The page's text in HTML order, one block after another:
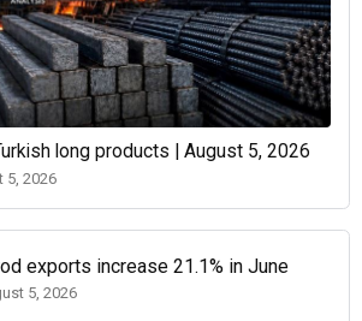
long products | August 5, 2026
5, 2026
exports increase 21.1% in June
5, 2026